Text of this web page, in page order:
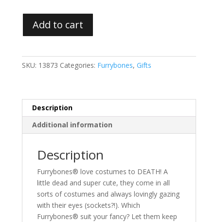
SockAdd to cart
SKU: 13873 Categories: Furrybones, Gifts
Description
Additional information
Description
Furrybones® love costumes to DEATH! A
little dead and super cute, they come in all
sorts of costumes and always lovingly gazing
with their eyes (sockets?!). Which
Furrybones® suit your fancy? Let them keep